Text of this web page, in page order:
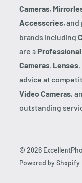
Cameras,
Accessories,
brands including
are a
Cameras, Lenses,
advice at
Video Cameras,
outstanding
© 2026
Powered by Shopify